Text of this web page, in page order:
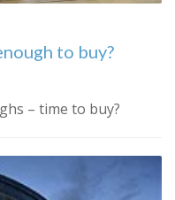
to buy?
– time to buy?